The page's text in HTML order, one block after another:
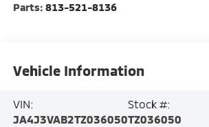
Parts: 813-521-8136
Vehicle Information
VIN:
JA4J3VAB2TZ036050
Stock #:
TZ036050